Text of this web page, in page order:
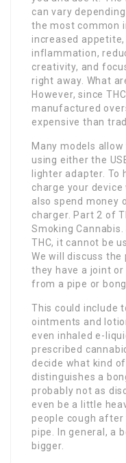
can vary
the most common
increased
inflammation,
creativity, and
right away. What
However, since
manufactured
expensive than
Many models
using either the
lighter adapter. To
charge your device
also spend money
charger. Part 2 of
Smoking
THC, it cannot be
We will discuss
they have a joint
from a pipe or bong.
This could include
ointments and
even inhaled e-
prescribed
decide what kind
distinguishes a
probably not as
even be a little
people cough
pipe. In general, a
bigger.